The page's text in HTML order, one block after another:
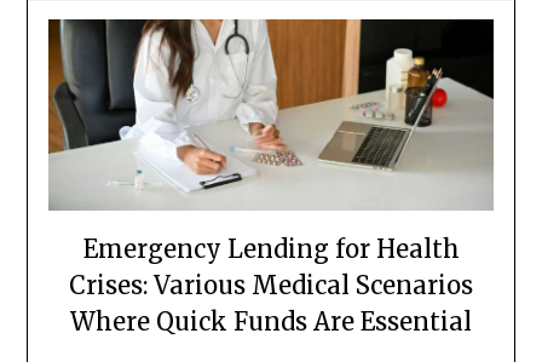
Emergency Lending for Health
Crises: Various Medical Scenarios
Where Quick Funds Are Essential